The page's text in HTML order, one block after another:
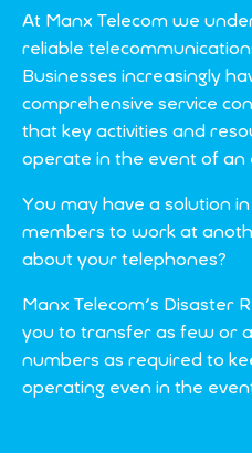
At Manx Telecom we
reliable
Businesses increasingly
comprehensive service
that key activities and
operate in the event of an
You may have a solution
members to work at
about your telephones?
Manx Telecom's Disaster
you to transfer as few or
numbers as required to
operating even in the